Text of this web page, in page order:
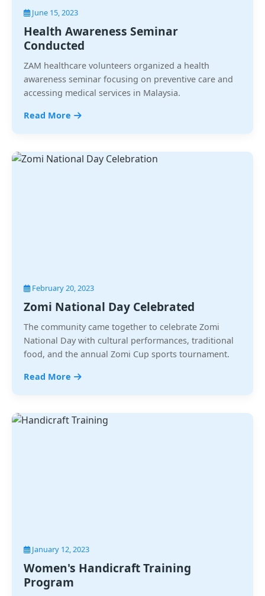
June 15, 2023
Health Awareness Seminar
Conducted
ZAM healthcare volunteers organized a health
awareness seminar focusing on preventive care and
accessing medical services in Malaysia.
Read More
February 20, 2023
Zomi National Day Celebrated
The community came together to celebrate Zomi
National Day with cultural performances, traditional
food, and the annual Zomi Cup sports tournament.
Read More
January 12, 2023
Women's Handicraft Training
Program